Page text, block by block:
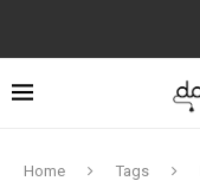
Home Tags